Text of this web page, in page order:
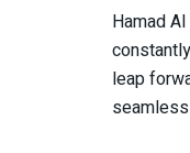
Hamad
leap